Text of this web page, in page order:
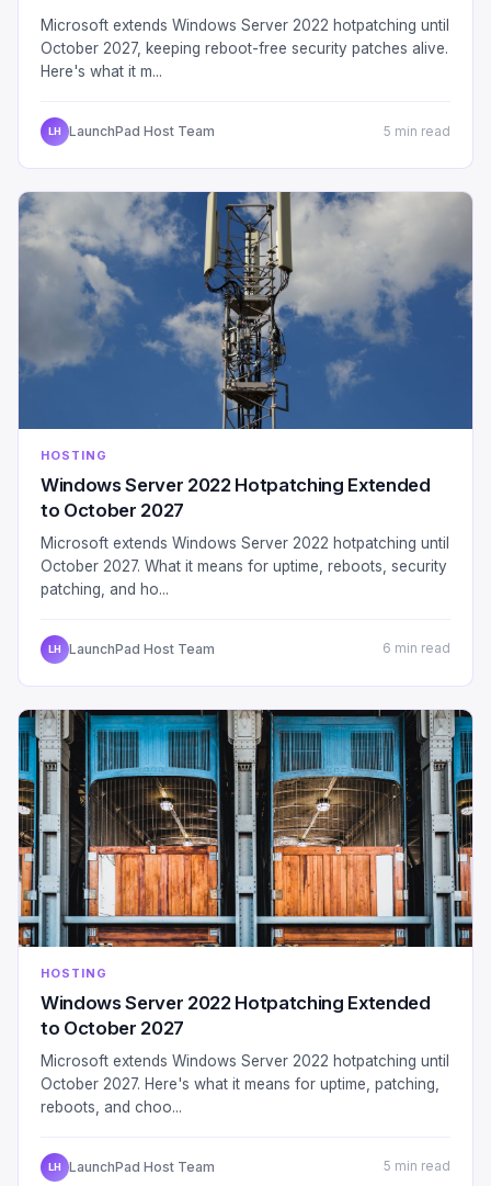
Microsoft extends Windows Server 2022 hotpatching until
October 2027, keeping reboot-free security patches alive.
Here's what it m...
LH LaunchPad Host Team 5 min read
HOSTING
Windows Server 2022 Hotpatching Extended
to October 2027
Microsoft extends Windows Server 2022 hotpatching until
October 2027. What it means for uptime, reboots, security
patching, and ho...
LH LaunchPad Host Team 6 min read
HOSTING
Windows Server 2022 Hotpatching Extended
to October 2027
Microsoft extends Windows Server 2022 hotpatching until
October 2027. Here's what it means for uptime, patching,
reboots, and choo...
LH LaunchPad Host Team 5 min read